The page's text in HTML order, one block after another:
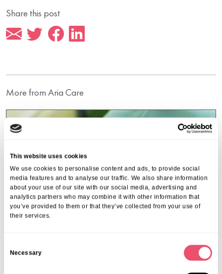
This website uses cookies
We use cookies to personalise content and ads, to provide social
media features and to analyse our traffic. We also share information
about your use of our site with our social media, advertising and
analytics partners who may combine it with other information that
you’ve provided to them or that they’ve collected from your use of
their services.
Necessary
Share this post
More from Aria Care